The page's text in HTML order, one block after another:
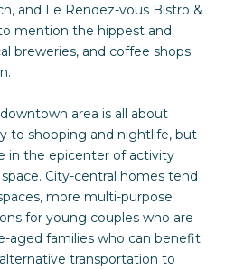
and Le Rendez-vous Bistro &
mention the hippest and
breweries, and coffee shops
area is all about
to shopping and nightlife, but
in the epicenter of activity
City-central homes tend
more multi-purpose
for young couples who are
aged families who can benefit
transportation to